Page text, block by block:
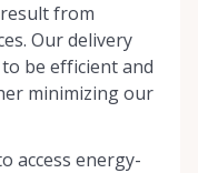
from
Our delivery
be efficient and
minimizing our
access energy-